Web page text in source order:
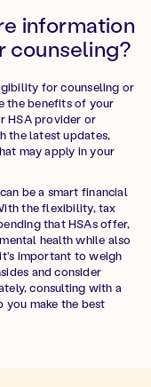
information
counseling?
for counseling or
the benefits of your
HSA provider or
the latest updates,
may apply in your
be a smart financial
the flexibility, tax
that HSAs offer,
health while also
important to weigh
and consider
consulting with a
make the best